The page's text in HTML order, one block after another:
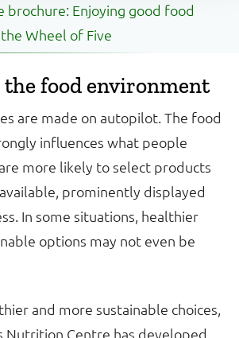
brochure: Enjoying good food
Wheel of Five
food environment
are made on autopilot. The food
influences what people
more likely to select products
prominently displayed
In some situations, healthier
options may not even be
and more sustainable choices,
Nutrition Centre has developed